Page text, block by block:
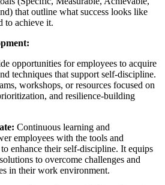
that outline what success looks like
to achieve it.
opportunities for employees to acquire
techniques that support self-discipline.
workshops, or resources focused on
and resilience-building
Continuous learning and
employees with the tools and
to enhance their self-discipline. It equips
to overcome challenges and
in their work environment.